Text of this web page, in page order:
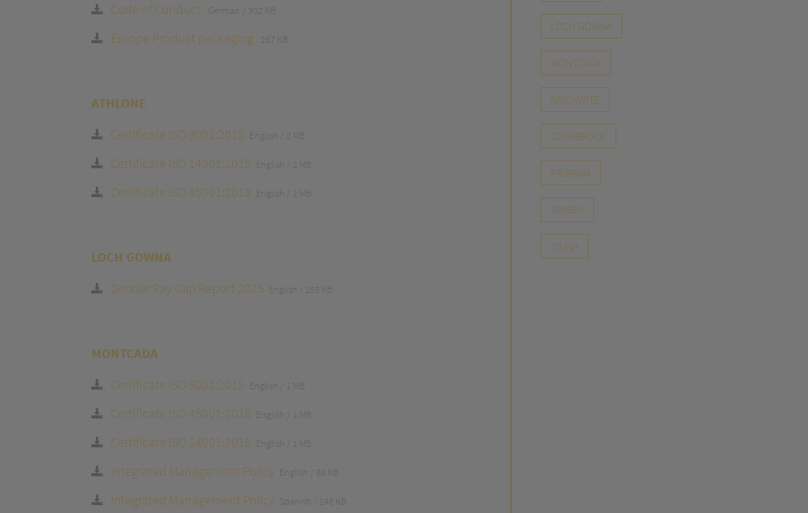
Code of Conduct German 302 KB
Europe Product packaging 267 KB
ATHLONE
Certificate ISO 9001:2015 English 2 MB
Certificate ISO 14001:2015 English 2 MB
Certificate ISO 45001:2018 English 1 MB
LOCH GOWNA
Gender Pay Gap Report 2025 English 253 KB
MONTCADA
Certificate ISO 9001:2015 English 1 MB
Certificate ISO 45001:2018 English 1 MB
Certificate ISO 14001:2015 English 1 MB
Integrated Management Policy English 88 KB
Integrated Management Policy Spanish 148 KB
LOCH GOWNA
MONTCADA
NISCHWITZ
OSNABRÜCK
PŘÍBRAM
SINGEN
ZILINA